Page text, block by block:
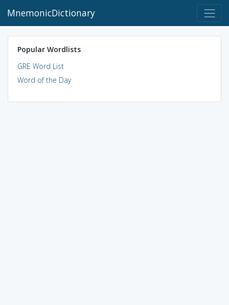
MnemonicDictionary
Popular Wordlists
GRE Word List
Word of the Day